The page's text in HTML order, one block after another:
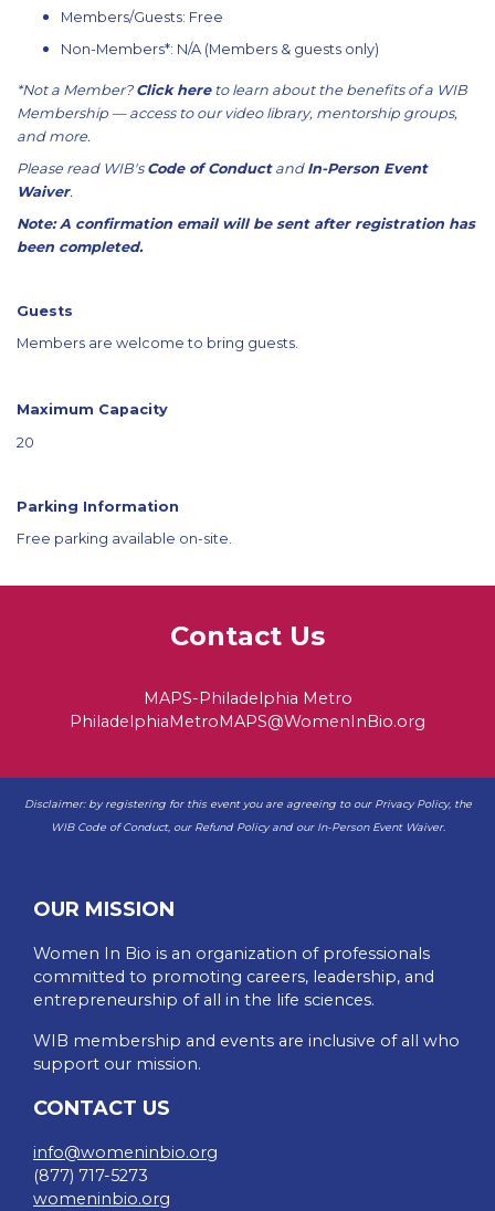
Members/Guests: Free
Non-Members*: N/A (Members & guests only)
*Not a Member? Click hereto learn about the benefits of a WIB
Membership — access to our video library, mentorship groups,
and more.
Please read WIB's Code of Conductand In-Person Event
Waiver.
Note: A confirmation email will be sent after registration has
been completed.
Guests
Members are welcome to bring guests.
Maximum Capacity
20
Parking Information
Free parking available on-site.
Contact Us
MAPS-Philadelphia Metro
PhiladelphiaMetroMAPS@WomenInBio.org
Disclaimer: by registering for this event you are agreeing to our Privacy Policy, the
WIB Code of Conduct, our Refund Policyand our In-Person Event Waiver.
OUR MISSION
Women In Bio is an organization of professionals
committed to promoting careers, leadership, and
entrepreneurship of all in the life sciences.
WIB membership and events are inclusive of all who
support our mission.
CONTACT US
info@womeninbio.org
(877) 717-5273
womeninbio.org